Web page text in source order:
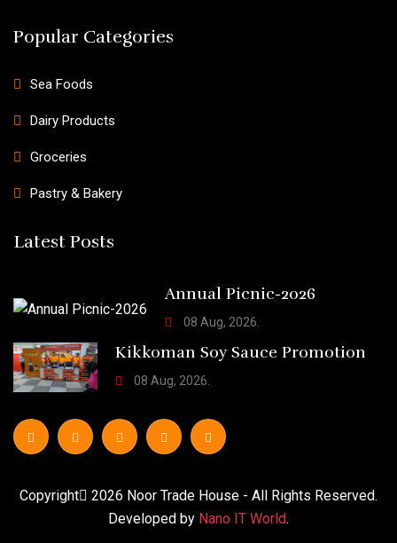
Popular Categories
Sea Foods
Dairy Products
Groceries
Pastry & Bakery
Latest Posts
Annual Picnic-2026
08 Aug, 2026.
Kikkoman Soy Sauce Promotion
08 Aug, 2026.
Copyright 2026 Noor Trade House - All Rights Reserved.
Developed by Nano IT World.